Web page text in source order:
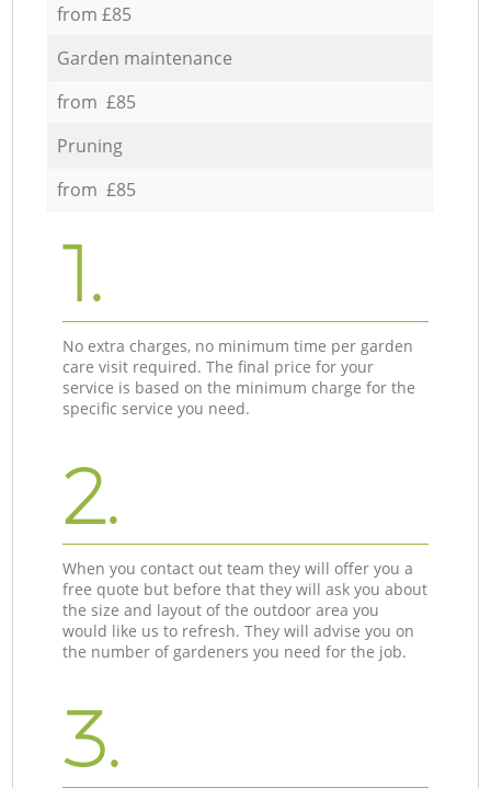
from £85
Garden maintenance
from £85
Pruning
from £85
1.
No extra charges, no minimum time per garden
care visit required. The final price for your
service is based on the minimum charge for the
specific service you need.
2.
When you contact out team they will offer you a
free quote but before that they will ask you about
the size and layout of the outdoor area you
would like us to refresh. They will advise you on
the number of gardeners you need for the job.
3.